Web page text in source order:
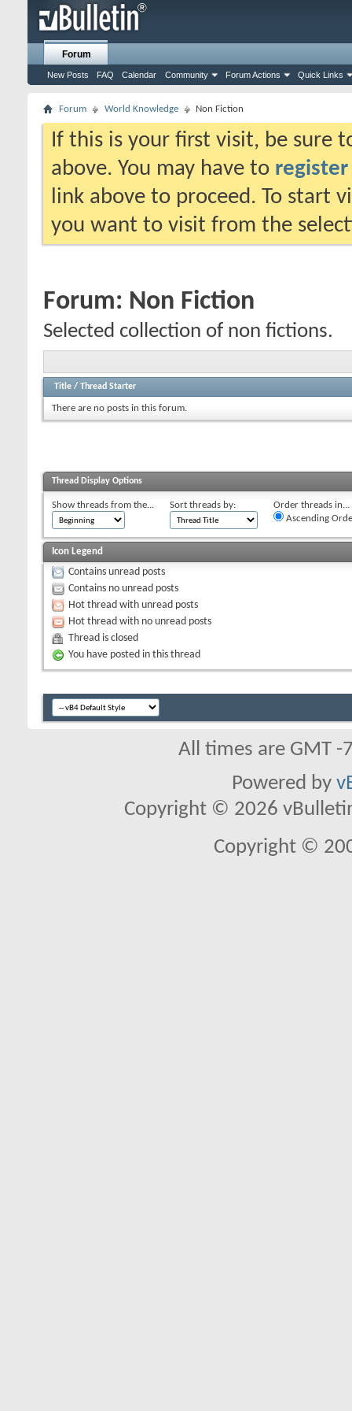
Forum
New Posts FAQ Calendar Community Forum Actions Quick Links
Forum World Knowledge Non Fiction
If this is your first visit, be sure
above. You may have to register
link above to proceed. To start
you want to visit from the
Forum: Non Fiction
Selected collection of non fictions.
Title / Thread Starter
There are no posts in this forum.
Thread Display Options
Show threads from the... Sort threads by:
Order threads in...
Ascending
Icon Legend
Contains unread posts
Contains no unread posts
Hot thread with unread posts
Hot thread with no unread posts
Thread is closed
You have posted in this thread
All times are GMT
Powered by
Copyright © 2026
Copyright ©